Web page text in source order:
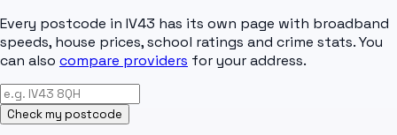
Every postcode in IV43 has its own page with broadband
speeds, house prices, school ratings and crime stats. You
can also compare providers for your address.
Check my postcode